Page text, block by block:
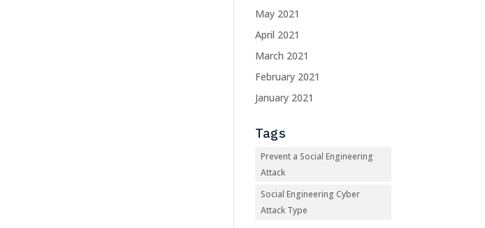
May 2021
April 2021
March 2021
February 2021
January 2021
Tags
Prevent a Social Engineering
Attack
Social Engineering Cyber
Attack Type